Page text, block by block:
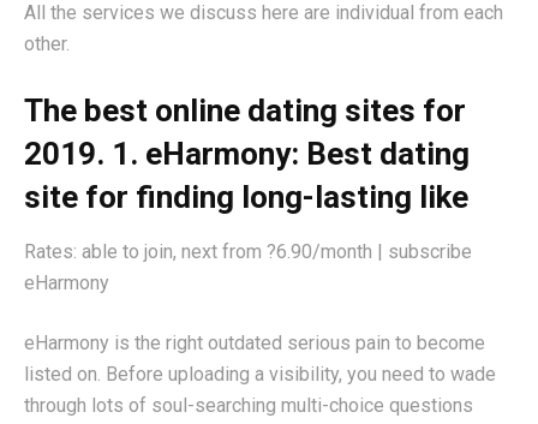
All the services we discuss here are individual from each
other.
The best online dating sites for
2019. 1. eHarmony: Best dating
site for finding long-lasting like
Rates: able to join, next from ?6.90/month | subscribe
eHarmony
eHarmony is the right outdated serious pain to become
listed on. Before uploading a visibility, you need to wade
through lots of soul-searching multi-choice questions